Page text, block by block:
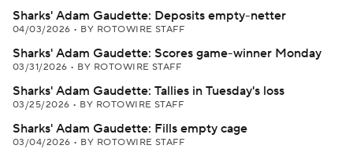
Sharks' Adam Gaudette: Deposits empty-netter
04/03/2026 • BY ROTOWIRE STAFF
Sharks' Adam Gaudette: Scores game-winner Monday
03/31/2026 • BY ROTOWIRE STAFF
Sharks' Adam Gaudette: Tallies in Tuesday's loss
03/25/2026 • BY ROTOWIRE STAFF
Sharks' Adam Gaudette: Fills empty cage
03/04/2026 • BY ROTOWIRE STAFF